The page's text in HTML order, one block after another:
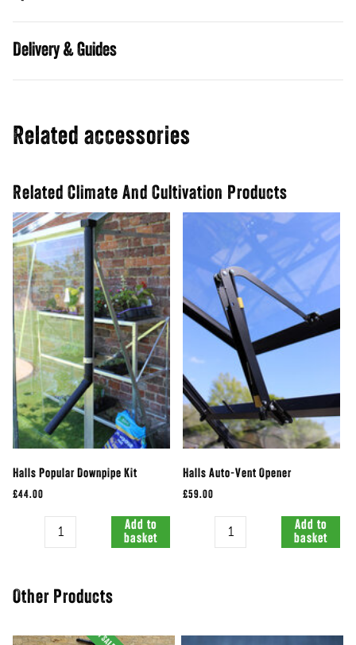
Guides
Related accessories
Related Climate And Cultivation Products
Halls Popular Downpipe Kit
£44.00
Quantity
Add to
basket
Halls Auto-Vent Opener
£59.00
Quantity
Add to
basket
Other Products